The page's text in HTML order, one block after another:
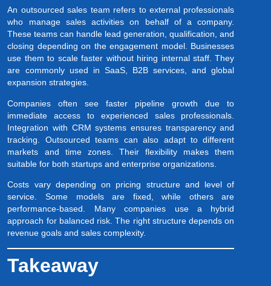
An outsourced sales team refers to external professionals
who manage sales activities on behalf of a company.
These teams can handle lead generation, qualification, and
closing depending on the engagement model. Businesses
use them to scale faster without hiring internal staff. They
are commonly used in SaaS, B2B services, and global
expansion strategies.
Companies often see faster pipeline growth due to
immediate access to experienced sales professionals.
Integration with CRM systems ensures transparency and
tracking. Outsourced teams can also adapt to different
markets and time zones. Their flexibility makes them
suitable for both startups and enterprise organizations.
Costs vary depending on pricing structure and level of
service. Some models are fixed, while others are
performance-based. Many companies use a hybrid
approach for balanced risk. The right structure depends on
revenue goals and sales complexity.
Takeaway